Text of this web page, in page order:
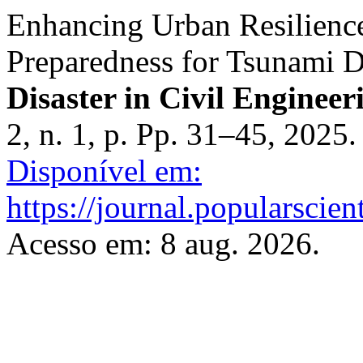
Enhancing Urban
Preparedness for Tsunami
Disaster in Civil
2, n. 1, p. Pp. 31–45,
Disponível em:
https://
Acesso em: 8 aug. 2026.